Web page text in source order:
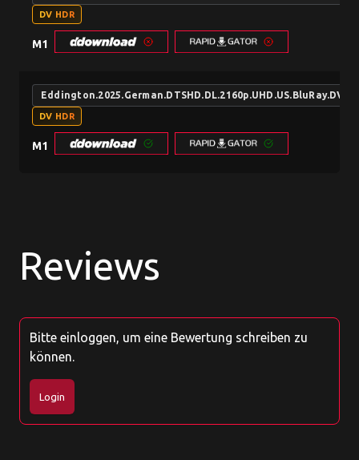
DV HDR
M1
DV HDR
M1
Reviews
Bitte einloggen, um eine Bewertung schreiben zu
können.
Login